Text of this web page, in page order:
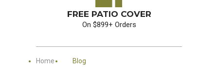
FREE PATIO COVER
On $899+ Orders
Home Blog